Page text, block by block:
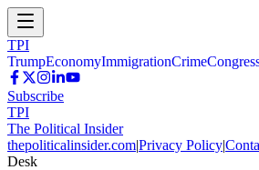
TPI
TrumpEconomyImmigrationCrime
Subscribe
TPI
The Political Insider
thepoliticalinsider.com|Privacy Policy|
Desk